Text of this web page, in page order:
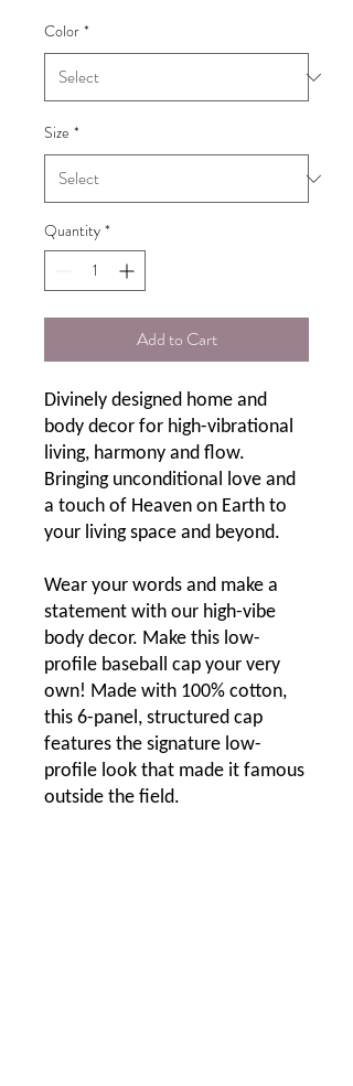
Color *
Size *
Quantity *
Add to Cart
Divinely designed home and
body decor for high-vibrational
living, harmony and flow.
Bringing unconditional love and
a touch of Heaven on Earth to
your living space and beyond.
Wear your words and make a
statement with our high-vibe
body decor. Make this low-
profile baseball cap your very
own! Made with 100% cotton,
this 6-panel, structured cap
features the signature low-
profile look that made it famous
outside the field.